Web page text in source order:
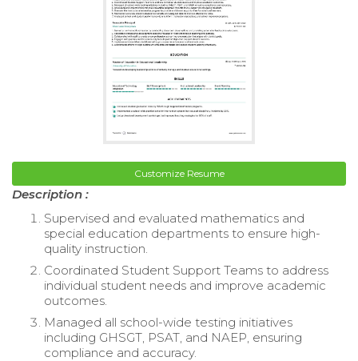
Customize Resume
Description :
Supervised and evaluated mathematics and
special education departments to ensure high-
quality instruction.
Coordinated Student Support Teams to address
individual student needs and improve academic
outcomes.
Managed all school-wide testing initiatives
including GHSGT, PSAT, and NAEP, ensuring
compliance and accuracy.